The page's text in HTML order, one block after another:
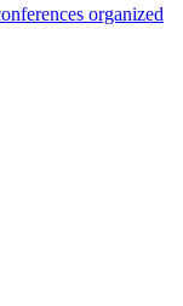
organized